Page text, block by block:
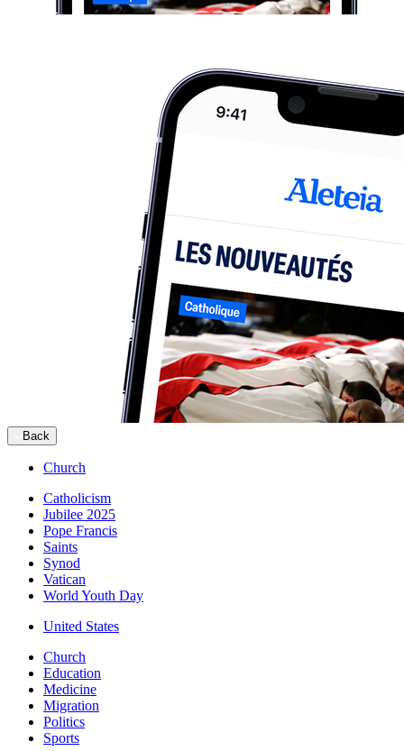
Back
Church
Catholicism
Jubilee 2025
Pope Francis
Saints
Synod
Vatican
World Youth Day
United States
Church
Education
Medicine
Migration
Politics
Sports